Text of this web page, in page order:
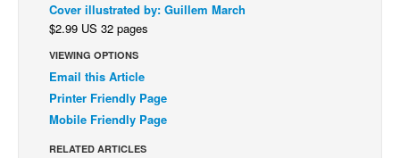
NEWS
Comics News
Press Releases
COLUMNS
Spotlight
Digital Comics
Cover illustrated by: Guillem March
$2.99 US 32 pages
VIEWING OPTIONS
Email this Article
Printer Friendly Page
Mobile Friendly Page
RELATED ARTICLES